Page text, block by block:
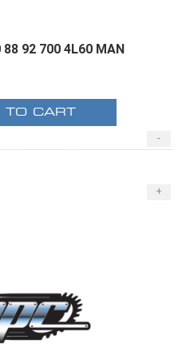
88 92 700 4L60 MAN
-
TO CART
+